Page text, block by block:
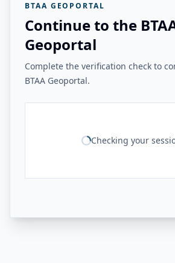
BTAA GEOPORTAL
Continue to the
Geoportal
Complete the verification check to
BTAA Geoportal.
Checking your